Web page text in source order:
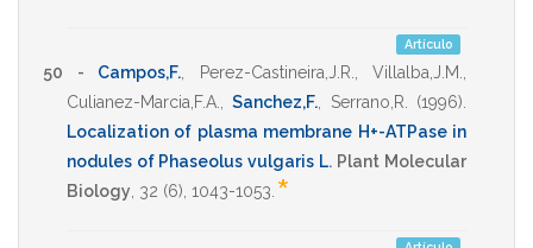
Artículo
50 - Campos,F. Perez-Castineira,J.R. Villalba,J.M.
Culianez-Marcia,F.A.
,Sanchez,F. Serrano,R. (1996)
Localization of plasma membrane H+-ATPase in
nodules of Phaseolus vulgaris L. Plant Molecular
Biology 32 (6), 1043-1053 *